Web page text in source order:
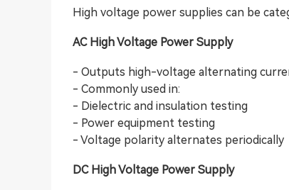
High voltage power supplies can be
AC High Voltage Power Supply
- Outputs high-voltage alternating
- Commonly used in:
- Dielectric and insulation testing
- Power equipment testing
- Voltage polarity alternates periodically
DC High Voltage Power Supply